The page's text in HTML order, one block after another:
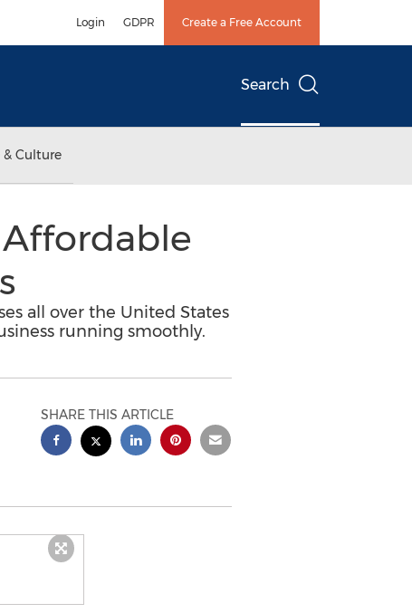
Login GDPR Create a Free Account
Search
& Culture
Affordable
all over the United States
running smoothly.
SHARE THIS ARTICLE